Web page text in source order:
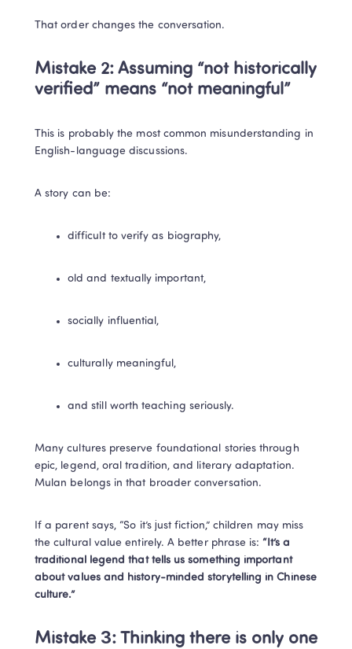
That order changes the conversation.
Mistake 2: Assuming “not historically
verified” means “not meaningful”
This is probably the most common misunderstanding in
English-language discussions.
A story can be:
difficult to verify as biography,
old and textually important,
socially influential,
culturally meaningful,
and still worth teaching seriously.
Many cultures preserve foundational stories through
epic, legend, oral tradition, and literary adaptation.
Mulan belongs in that broader conversation.
If a parent says, “So it’s just fiction,” children may miss
the cultural value entirely. A better phrase is: “It’s a
traditional legend that tells us something important
about values and history-minded storytelling in Chinese
culture.”
Mistake 3: Thinking there is only one